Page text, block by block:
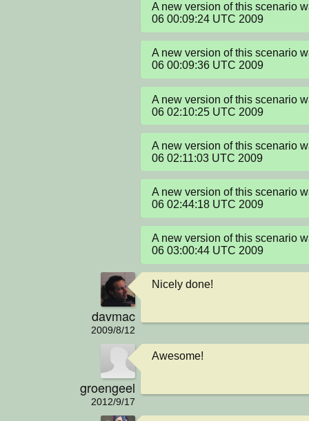
A new version of this scenario
06 00:09:24 UTC 2009
A new version of this scenario
06 00:09:36 UTC 2009
A new version of this scenario
06 02:10:25 UTC 2009
A new version of this scenario
06 02:11:03 UTC 2009
A new version of this scenario
06 02:44:18 UTC 2009
A new version of this scenario
06 03:00:44 UTC 2009
davmac
2009/8/12
Nicely done!
groengeel
2012/9/17
Awesome!